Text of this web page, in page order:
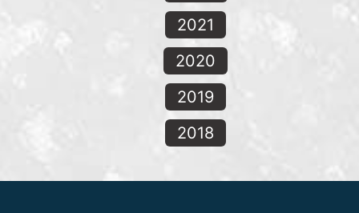
2021
2020
2019
2018